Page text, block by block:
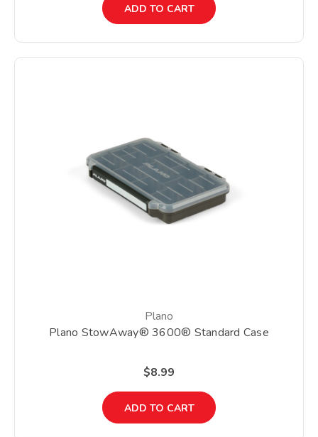
ADD TO CART
Plano
Plano StowAway® 3600® Standard Case
$8.99
ADD TO CART